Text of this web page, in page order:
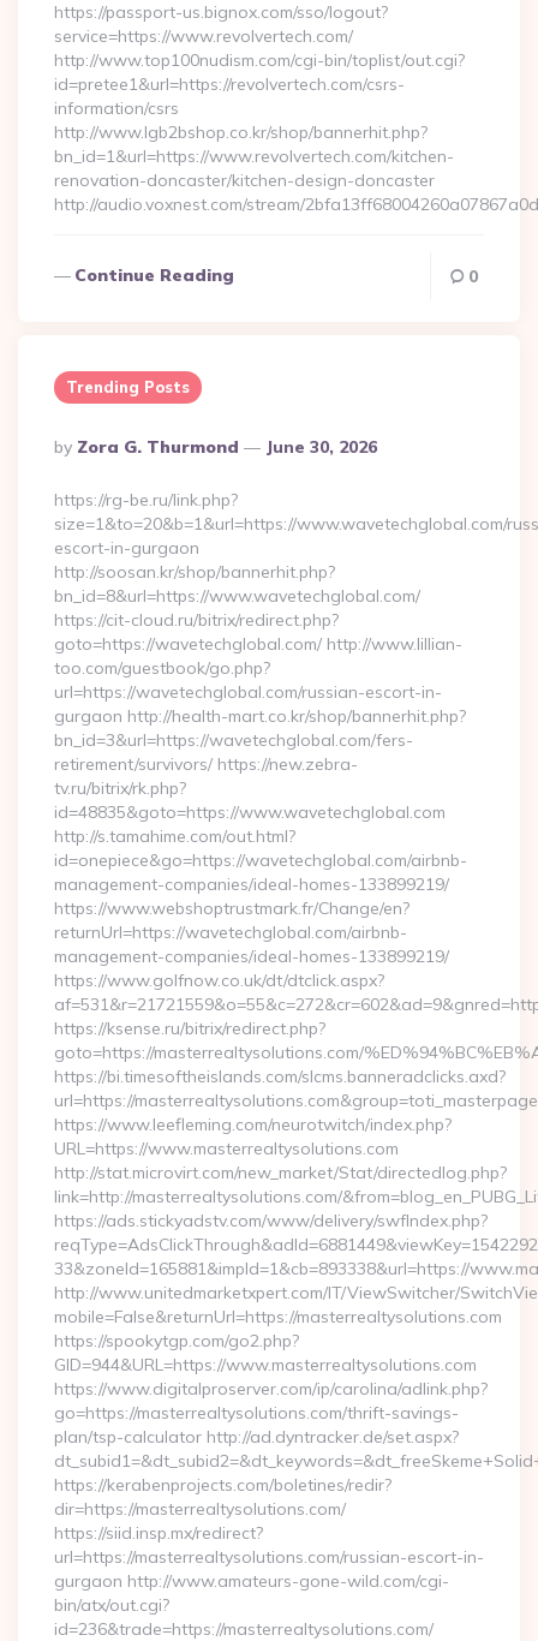
https://passport-us.bignox.com/sso/logout?
service=https://www.revolvertech.com/
http://www.top100nudism.com/cgi-bin/toplist/out.cgi?
id=pretee1&url=https://revolvertech.com/csrs-
information/csrs
http://www.lgb2bshop.co.kr/shop/bannerhit.php?
bn_id=1&url=https://www.revolvertech.com/kitchen-
renovation-doncaster/kitchen-design-doncaster
http://audio.voxnest.com/stream/
Continue Reading 0
Trending Posts
Posted
By
By Zora G. Thurmond June 30, 2026
https://rg-be.ru/link.php?
size=1&to=20&b=1&url=https://www.wavetechglobal.com/
escort-in-gurgaon
http://soosan.kr/shop/bannerhit.php?
bn_id=8&url=https://www.wavetechglobal.com/
https://cit-cloud.ru/bitrix/redirect.php?
goto=https://wavetechglobal.com/ http://www.lillian-
too.com/guestbook/go.php?
url=https://wavetechglobal.com/russian-escort-in-
gurgaon http://health-mart.co.kr/shop/bannerhit.php?
bn_id=3&url=https://wavetechglobal.com/fers-
retirement/survivors/ https://new.zebra-
tv.ru/bitrix/rk.php?
id=48835&goto=https://www.wavetechglobal.com
http://s.tamahime.com/out.html?
id=onepiece&go=https://wavetechglobal.com/airbnb-
management-companies/ideal-homes-133899219/
https://www.webshoptrustmark.fr/Change/en?
returnUrl=https://wavetechglobal.com/airbnb-
management-companies/ideal-homes-133899219/
https://www.golfnow.co.uk/dt/dtclick.aspx?
https://ksense.ru/bitrix/redirect.php?
goto=https://masterrealtysolutions.com/
https://bi.timesoftheislands.com/slcms.banneradclicks.axd?
url=https://
https://www.leefleming.com/neurotwitch/index.php?
URL=https://www.masterrealtysolutions.com
http://stat.microvirt.com/new_market/Stat/directedlog.php?
link=http://masterrealtysolutions.com/
https://ads.stickyadstv.com/www/delivery/swfIndex.php?
33&zoneId=165881&impId=1&cb=893338&url=https://
http://www.unitedmarketxpert.com/IT/ViewSwitcher/
mobile=False&returnUrl=https://masterrealtysolutions.com
https://spookytgp.com/go2.php?
GID=944&URL=https://www.masterrealtysolutions.com
https://www.digitalproserver.com/ip/carolina/adlink.php?
go=https://masterrealtysolutions.com/thrift-savings-
plan/tsp-calculator http://ad.dyntracker.de/set.aspx?
https://kerabenprojects.com/boletines/redir?
dir=https://masterrealtysolutions.com/
https://siid.insp.mx/redirect?
url=https://masterrealtysolutions.com/russian-escort-in-
gurgaon http://www.amateurs-gone-wild.com/cgi-
bin/atx/out.cgi?
id=236&trade=https://masterrealtysolutions.com/